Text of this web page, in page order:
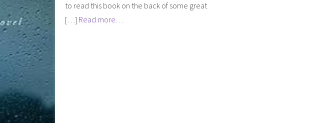
to read this book on the back of some great
[…] Read more…